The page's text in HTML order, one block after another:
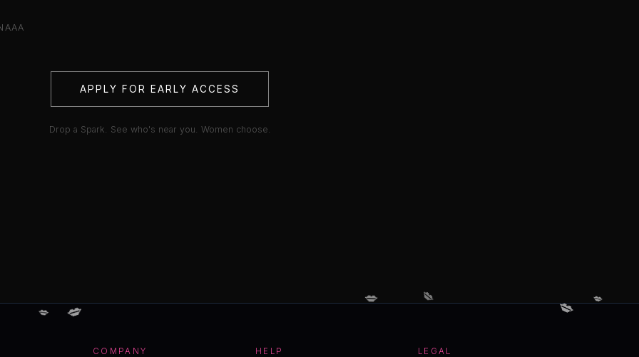
APPLY FOR EARLY ACCESS
Drop a Spark. See who's near you. Women choose.
COMPANY HELP LEGAL
💋
💋